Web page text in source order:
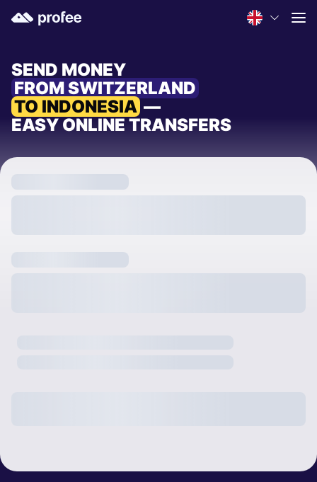
SEND MONEY
FROM SWITZERLAND
TO INDONESIA —
EASY ONLINE TRANSFERS